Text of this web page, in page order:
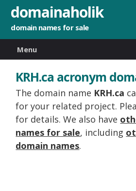
domainaholik
domain names for sale
Menu
KRH.ca acronym
The domain name KRH.ca
for your related project.
for details. We also have
names for sale, including
domain names.